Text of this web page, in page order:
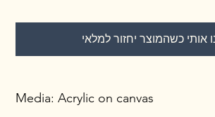
אותי כשהמוצר יחזור למלאי
Media: Acrylic on canvas